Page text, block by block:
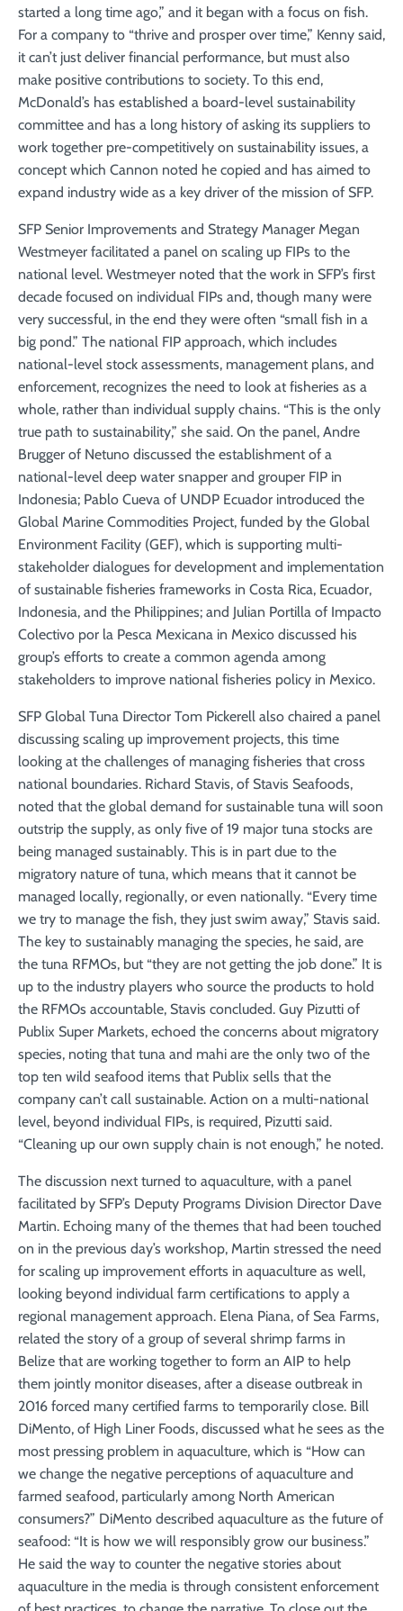
started a long time ago,” and it began with a focus on fish.
For a company to “thrive and prosper over time,” Kenny said,
it can’t just deliver financial performance, but must also
make positive contributions to society. To this end,
McDonald’s has established a board-level sustainability
committee and has a long history of asking its suppliers to
work together pre-competitively on sustainability issues, a
concept which Cannon noted he copied and has aimed to
expand industry wide as a key driver of the mission of SFP.
SFP Senior Improvements and Strategy Manager Megan
Westmeyer facilitated a panel on scaling up FIPs to the
national level. Westmeyer noted that the work in SFP’s first
decade focused on individual FIPs and, though many were
very successful, in the end they were often “small fish in a
big pond.” The national FIP approach, which includes
national-level stock assessments, management plans, and
enforcement, recognizes the need to look at fisheries as a
whole, rather than individual supply chains. “This is the only
true path to sustainability,” she said. On the panel, Andre
Brugger of Netuno discussed the establishment of a
national-level deep water snapper and grouper FIP in
Indonesia; Pablo Cueva of UNDP Ecuador introduced the
Global Marine Commodities Project, funded by the Global
Environment Facility (GEF), which is supporting multi-
stakeholder dialogues for development and implementation
of sustainable fisheries frameworks in Costa Rica, Ecuador,
Indonesia, and the Philippines; and Julian Portilla of Impacto
Colectivo por la Pesca Mexicana in Mexico discussed his
group’s efforts to create a common agenda among
stakeholders to improve national fisheries policy in Mexico.
SFP Global Tuna Director Tom Pickerell also chaired a panel
discussing scaling up improvement projects, this time
looking at the challenges of managing fisheries that cross
national boundaries. Richard Stavis, of Stavis Seafoods,
noted that the global demand for sustainable tuna will soon
outstrip the supply, as only five of 19 major tuna stocks are
being managed sustainably. This is in part due to the
migratory nature of tuna, which means that it cannot be
managed locally, regionally, or even nationally. “Every time
we try to manage the fish, they just swim away,” Stavis said.
The key to sustainably managing the species, he said, are
the tuna RFMOs, but “they are not getting the job done.” It is
up to the industry players who source the products to hold
the RFMOs accountable, Stavis concluded. Guy Pizutti of
Publix Super Markets, echoed the concerns about migratory
species, noting that tuna and mahi are the only two of the
top ten wild seafood items that Publix sells that the
company can’t call sustainable. Action on a multi-national
level, beyond individual FIPs, is required, Pizutti said.
“Cleaning up our own supply chain is not enough,” he noted.
The discussion next turned to aquaculture, with a panel
facilitated by SFP’s Deputy Programs Division Director Dave
Martin. Echoing many of the themes that had been touched
on in the previous day’s workshop, Martin stressed the need
for scaling up improvement efforts in aquaculture as well,
looking beyond individual farm certifications to apply a
regional management approach. Elena Piana, of Sea Farms,
related the story of a group of several shrimp farms in
Belize that are working together to form an AIP to help
them jointly monitor diseases, after a disease outbreak in
2016 forced many certified farms to temporarily close. Bill
DiMento, of High Liner Foods, discussed what he sees as the
most pressing problem in aquaculture, which is “How can
we change the negative perceptions of aquaculture and
farmed seafood, particularly among North American
consumers?” DiMento described aquaculture as the future of
seafood: “It is how we will responsibly grow our business.”
He said the way to counter the negative stories about
aquaculture in the media is through consistent enforcement